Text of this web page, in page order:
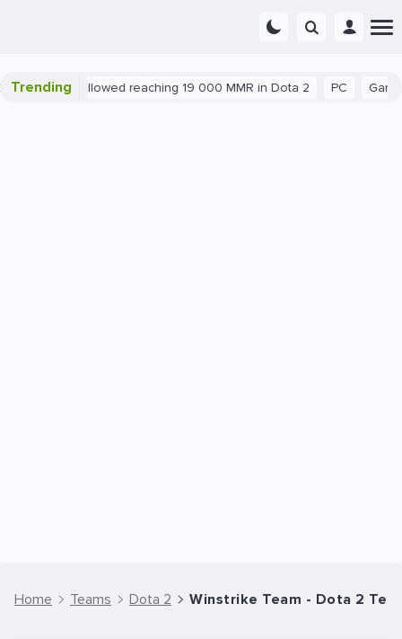
Trending
exploit allowed reaching 19 000 MMR in Dota 2 PC Gaming
Home Teams Dota 2 Winstrike Team - Dota 2